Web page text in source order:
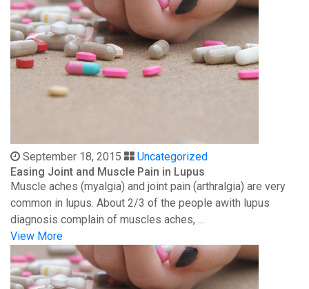
September 18, 2015
Uncategorized
Easing Joint and Muscle Pain in Lupus
Muscle aches (myalgia) and joint pain (arthralgia) are very
common in lupus. About 2/3 of the people awith lupus
diagnosis complain of muscles aches, ...
View More